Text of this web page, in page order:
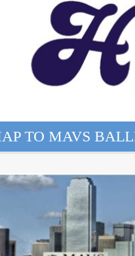
TO MAVS